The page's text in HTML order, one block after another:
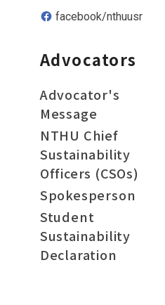
facebook/nthuusr
Advocators
Advocator's
Message
NTHU Chief
Sustainability
Officers (CSOs)
Spokesperson
Student
Sustainability
Declaration